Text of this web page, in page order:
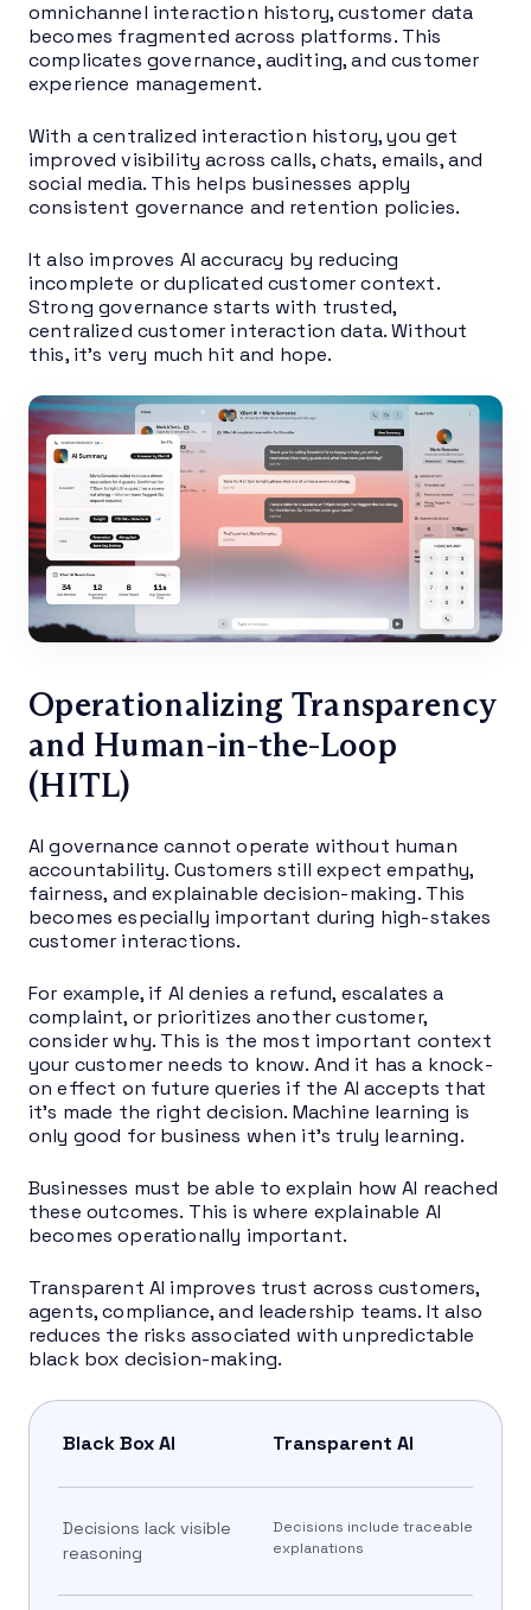
omnichannel interaction history, customer data
becomes fragmented across platforms. This
complicates governance, auditing, and customer
experience management.
With a centralized interaction history, you get
improved visibility across calls, chats, emails, and
social media. This helps businesses apply
consistent governance and retention policies.
It also improves AI accuracy by reducing
incomplete or duplicated customer context.
Strong governance starts with trusted,
centralized customer interaction data. Without
this, it’s very much hit and hope.
Operationalizing Transparency
and Human-in-the-Loop
(HITL)
AI governance cannot operate without human
accountability. Customers still expect empathy,
fairness, and explainable decision-making. This
becomes especially important during high-stakes
customer interactions.
For example, if AI denies a refund, escalates a
complaint, or prioritizes another customer,
consider why. This is the most important context
your customer needs to know. And it has a knock-
on effect on future queries if the AI accepts that
it’s made the right decision. Machine learning is
only good for business when it’s truly learning.
Businesses must be able to explain how AI reached
these outcomes. This is where explainable AI
becomes operationally important.
Transparent AI improves trust across customers,
agents, compliance, and leadership teams. It also
reduces the risks associated with unpredictable
black box decision-making.
Black Box AI Transparent AI
Decisions lack visible
reasoning
Decisions include traceable
explanations